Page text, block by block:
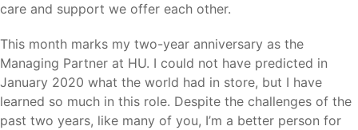
care and support we offer each other.
This month marks my two-year anniversary as the
Managing Partner at HU. I could not have predicted in
January 2020 what the world had in store, but I have
learned so much in this role. Despite the challenges of the
past two years, like many of you, I’m a better person for